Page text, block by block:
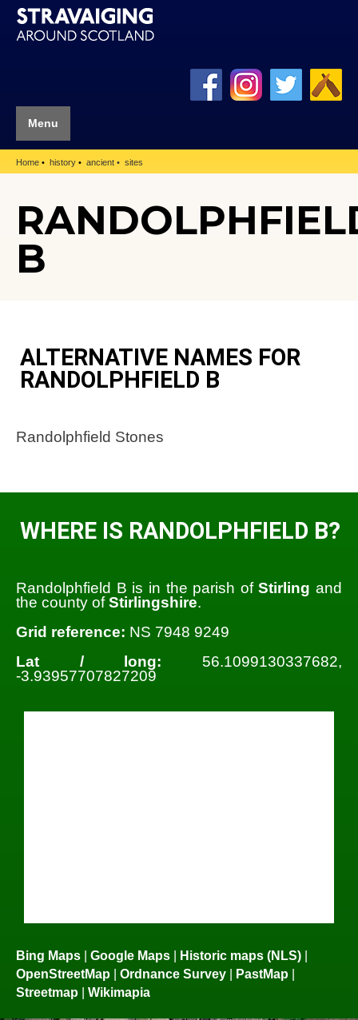
Menu
Home history ancient sites
B
ALTERNATIVE NAMES FOR
RANDOLPHFIELD B
Randolphfield Stones
WHERE IS RANDOLPHFIELD B?
Randolphfield B is in the parish ofStirling and
the county ofStirlingshire.
Grid reference: NS 7948 9249
Lat / long: 56.1099130337682,
-3.93957707827209
Bing Maps | Google Maps | Historic maps (NLS) |
OpenStreetMap | Ordnance Survey | PastMap |
Streetmap | Wikimapia